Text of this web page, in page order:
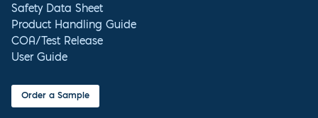
Safety Data Sheet
Product Handling Guide
COA/Test Release
User Guide
Order a Sample